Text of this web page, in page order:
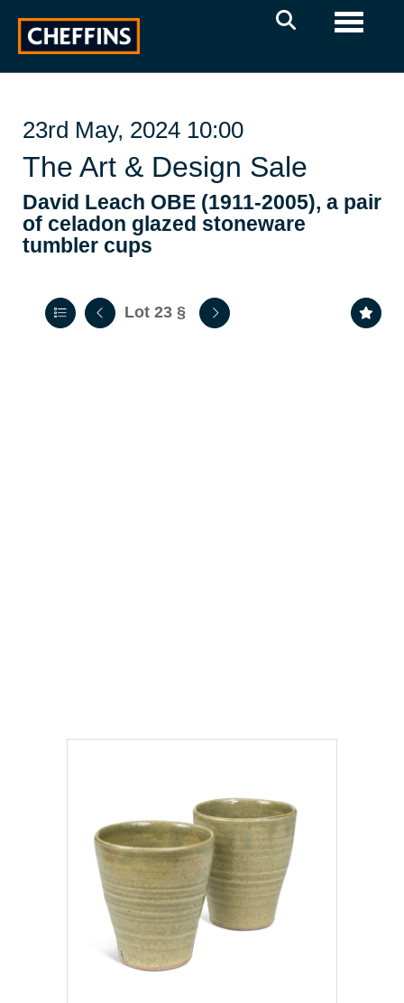
Toggle
23rd May, 2024 10:00
The Art & Design Sale
David Leach OBE (1911-2005), a pair
of celadon glazed stoneware
tumbler cups
Lot 23 §